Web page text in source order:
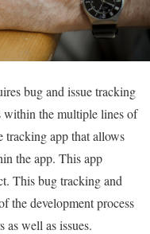
bug and issue tracking
within the multiple lines of
tracking app that allows
the app. This app
This bug tracking and
the development process
as well as issues.